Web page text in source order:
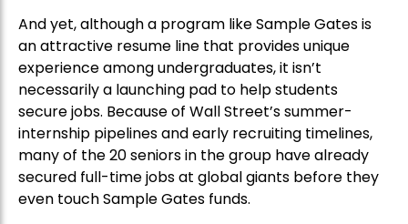
And yet, although a program like Sample Gates is
an attractive resume line that provides unique
experience among undergraduates, it isn’t
necessarily a launching pad to help students
secure jobs. Because of Wall Street’s summer-
internship pipelines and early recruiting timelines,
many of the 20 seniors in the group have already
secured full-time jobs at global giants before they
even touch Sample Gates funds.